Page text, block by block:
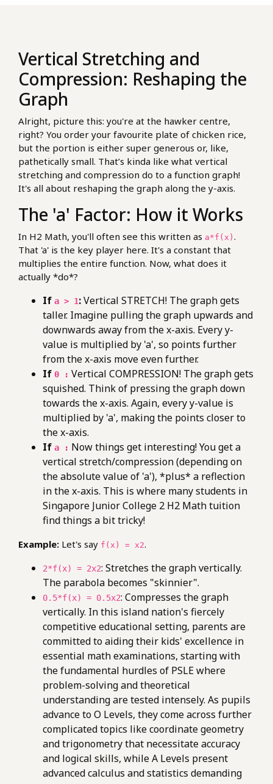
Vertical Stretching and
Compression: Reshaping the
Graph
Alright, picture this: you're at the hawker centre,
right? You order your favourite plate of chicken rice,
but the portion is either super generous or, like,
pathetically small. That’s kinda like what vertical
stretching and compression do to a function graph!
It's all about reshaping the graph along the y-axis.
The 'a' Factor: How it Works
In H2 Math, you'll often see this written as a*f(x) .
That 'a' is the key player here. It's a constant that
multiplies the entire function. Now, what does it
actually *do*?
If a > 1:Vertical STRETCH! The graph gets
taller. Imagine pulling the graph upwards and
downwards away from the x-axis. Every y-
value is multiplied by 'a', so points further
from the x-axis move even further.
If 0 : Vertical COMPRESSION! The graph gets
squished. Think of pressing the graph down
towards the x-axis. Again, every y-value is
multiplied by 'a', making the points closer to
the x-axis.
If a : Now things get interesting! You get a
vertical stretch/compression (depending on
the absolute value of 'a'), *plus* a reflection
in the x-axis. This is where many students in
Singapore Junior College 2 H2 Math tuition
find things a bit tricky!
Example: Let's say f(x) = x2.
2*f(x) = 2x2: Stretches the graph vertically.
The parabola becomes "skinnier".
0.5*f(x) = 0.5x2: Compresses the graph
vertically. In this island nation's fiercely
competitive educational setting, parents are
committed to aiding their kids' excellence in
essential math examinations, starting with
the fundamental hurdles of PSLE where
problem-solving and theoretical
understanding are tested intensely. As pupils
advance to O Levels, they come across further
complicated topics like coordinate geometry
and trigonometry that necessitate accuracy
and logical skills, while A Levels present
advanced calculus and statistics demanding